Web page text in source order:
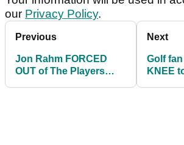
our Privacy Policy.
Previous
Jon Rahm FORCED
OUT of The Players
Next
Golf
KNEE